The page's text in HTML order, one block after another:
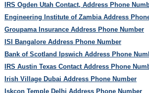
IRS Ogden Utah Contact, Address Phone
Engineering Institute of Zambia Address
Groupama Insurance Address Phone Number
ISI Bangalore Address Phone Number
Bank of Scotland Ipswich Address Phone
IRS Austin Texas Contact Address Phone
Irish Village Dubai Address Phone Number
Iskcon Temple Delhi Address Phone Number